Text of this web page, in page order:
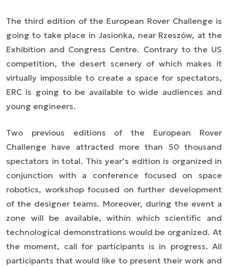
The third edition of the European Rover Challenge is
going to take place in Jasionka, near Rzeszów, at the
Exhibition and Congress Centre. Contrary to the US
competition, the desert scenery of which makes it
virtually impossible to create a space for spectators,
ERC is going to be available to wide audiences and
young engineers.
Two previous editions of the European Rover
Challenge have attracted more than 50 thousand
spectators in total. This year’s edition is organized in
conjunction with a conference focused on space
robotics, workshop focused on further development
of the designer teams. Moreover, during the event a
zone will be available, within which scientific and
technological demonstrations would be organized. At
the moment, call for participants is in progress. All
participants that would like to present their work and